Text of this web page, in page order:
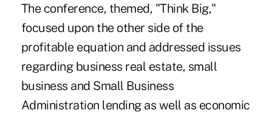
The conference, themed, "Think Big,"
focused upon the other side of the
profitable equation and addressed issues
regarding business real estate, small
business and Small Business
Administration lending as well as economic